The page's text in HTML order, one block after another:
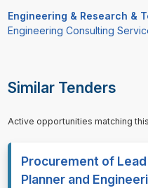
Engineering & Research &
Engineering Consulting
Similar Tenders
Active opportunities matching
Procurement of
Planner and